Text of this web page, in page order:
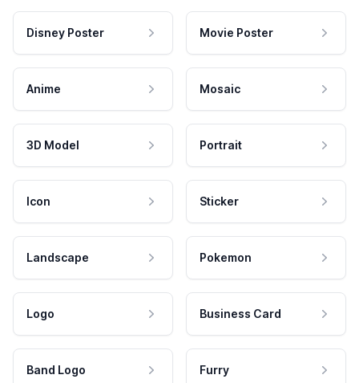
Disney Poster Movie Poster
Anime Mosaic
3D Model Portrait
Icon Sticker
Landscape Pokemon
Logo Business Card
Band Logo Furry